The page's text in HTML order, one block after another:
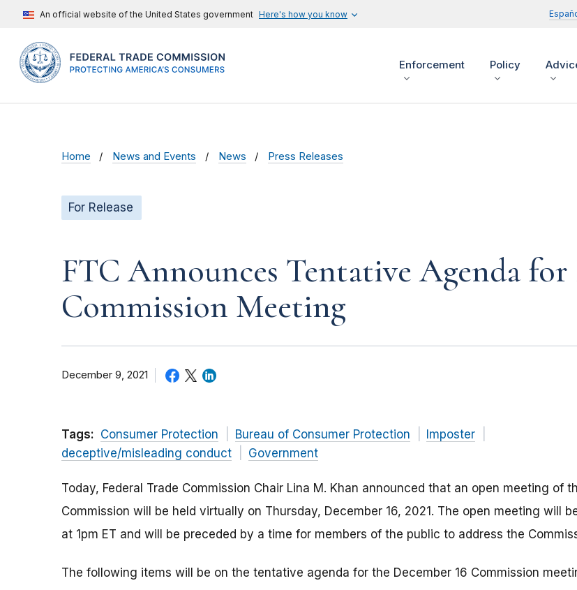
An official website of the United States government Here's how you know
Enforcement Policy
Home News and Events News Press Releases
For Release
FTC Announces Tentative Agenda for
Commission Meeting
December 9, 2021
Tags: Consumer Protection Bureau of Consumer Protection
Imposter
deceptive/misleading conduct
Government
Today, Federal Trade Commission Chair Lina M. Khan announced that an open meeting of
Commission will be held virtually on Thursday, December 16, 2021. The open meeting will
at 1pm ET and will be preceded by a time for members of the public to address the
The following items will be on the tentative agenda for the December 16 Commission